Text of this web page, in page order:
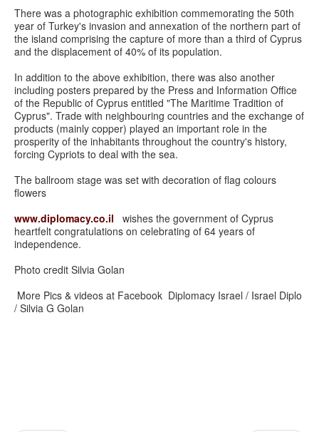
There was a photographic exhibition commemorating the 50th
year of Turkey's invasion and annexation of the northern part of
the island comprising the capture of more than a third of Cyprus
and the displacement of 40% of its population.
In addition to the above exhibition, there was also another
including posters prepared by the Press and Information Office
of the Republic of Cyprus entitled "The Maritime Tradition of
Cyprus". Trade with neighbouring countries and the exchange of
products (mainly copper) played an important role in the
prosperity of the inhabitants throughout the country's history,
forcing Cypriots to deal with the sea.
The ballroom stage was set with decoration of flag colours
flowers
www.diplomacy.co.il
wishes the government of Cyprus
heartfelt congratulations on celebrating of 64 years of
independence.
Photo credit Silvia Golan
More Pics & videos at Facebook Diplomacy Israel / Israel Diplo
/ Silvia G Golan